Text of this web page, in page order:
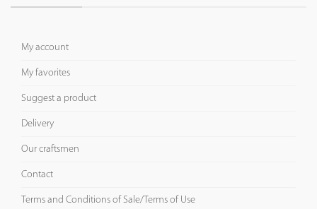
My account
My favorites
Suggest a product
Delivery
Our craftsmen
Contact
Terms and Conditions of Sale/Terms of Use